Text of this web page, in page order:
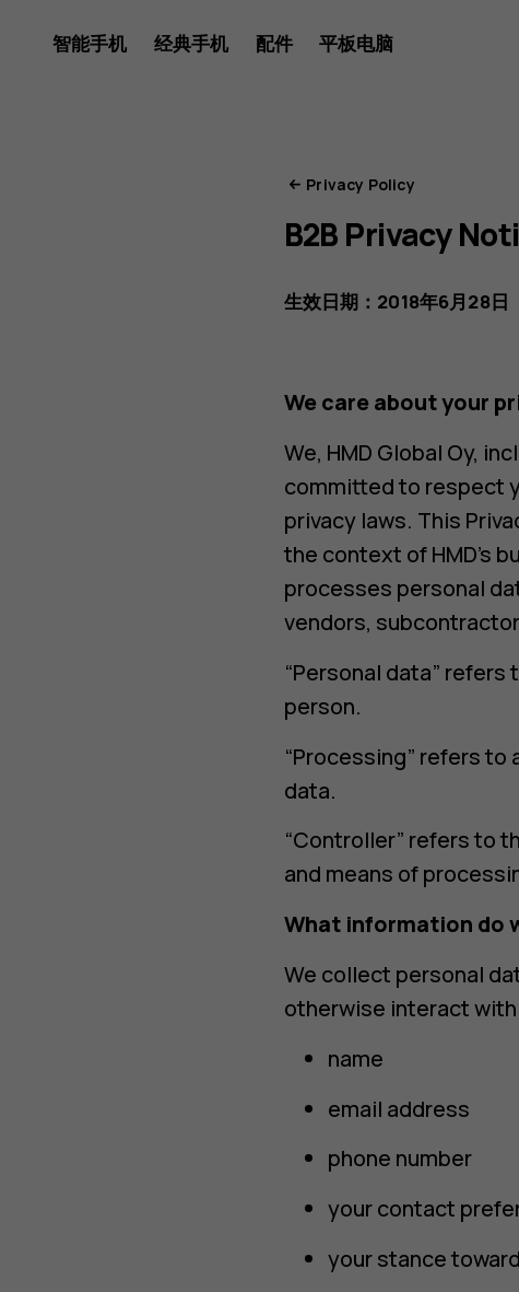
HMD
智能手机 经典手机 配件 平板电脑
Privacy Policy
B2B Privacy
生效日期：2018年6月28日
We care about your
We, HMD Global Oy,
committed to respect
privacy laws. This
the context of HMD’s
processes personal
vendors,
“Personal data”
person.
“Processing” refers
data.
“Controller” refers to
and means of
What information do
We collect personal
otherwise interact
name
email address
phone number
your contact
your stance